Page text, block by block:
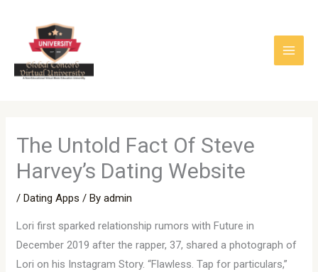
content
The Untold Fact Of Steve
Harvey’s Dating Website
/Dating Apps / Byadmin
Lori first sparked relationship rumors with Future in
December 2019 after the rapper, 37, shared a photograph of
Lori on his Instagram Story. “Flawless. Tap for particulars,”